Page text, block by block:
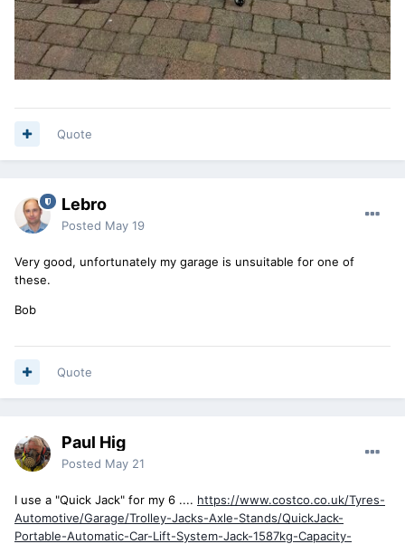
Quote
Lebro
Posted May 19
Very good, unfortunately my garage is unsuitable for one of
these.
Bob
Quote
Paul Hig
Posted May 21
I use a "Quick Jack" for my 6 .... https://www.costco.co.uk/Tyres-
Automotive/Garage/Trolley-Jacks-Axle-Stands/QuickJack-
Portable-Automatic-Car-Lift-System-Jack-1587kg-Capacity-